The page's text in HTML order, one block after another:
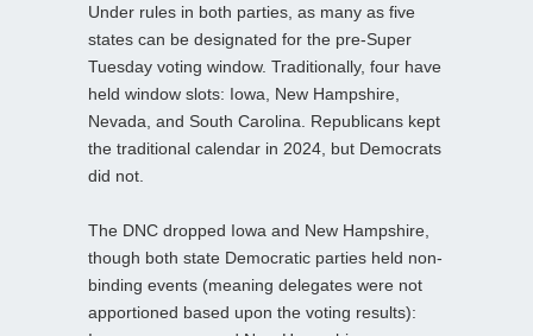
Under rules in both parties, as many as five
states can be designated for the pre-Super
Tuesday voting window. Traditionally, four have
held window slots: Iowa, New Hampshire,
Nevada, and South Carolina. Republicans kept
the traditional calendar in 2024, but Democrats
did not.
The DNC dropped Iowa and New Hampshire,
though both state Democratic parties held non-
binding events (meaning delegates were not
apportioned based upon the voting results):